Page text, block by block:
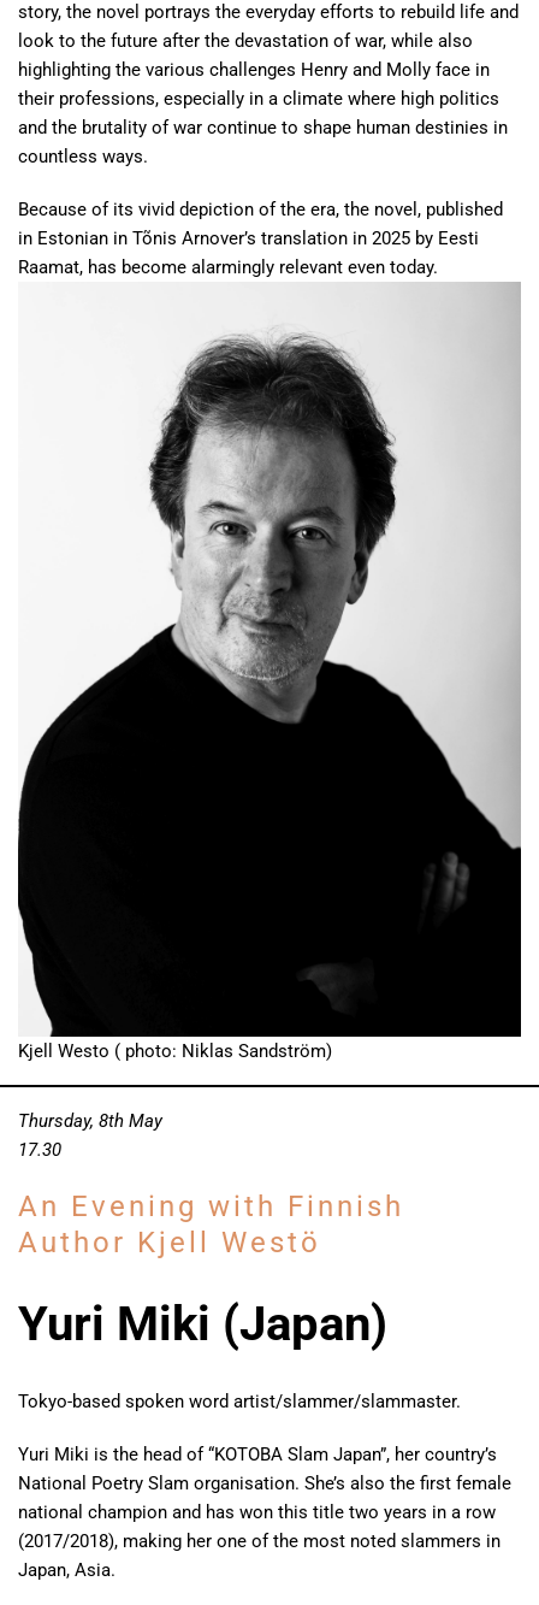
story, the novel portrays the everyday efforts to rebuild life and
look to the future after the devastation of war, while also
highlighting the various challenges Henry and Molly face in
their professions, especially in a climate where high politics
and the brutality of war continue to shape human destinies in
countless ways.
Because of its vivid depiction of the era, the novel, published
in Estonian in Tõnis Arnover’s translation in 2025 by Eesti
Raamat, has become alarmingly relevant even today.
Kjell Westo ( photo: Niklas Sandström)
Thursday, 8th May
17.30
An Evening with Finnish
Author Kjell Westö
Yuri Miki (Japan)
Tokyo-based spoken word artist/slammer/slammaster.
Yuri Miki is the head of “KOTOBA Slam Japan”, her country’s
National Poetry Slam organisation. She’s also the first female
national champion and has won this title two years in a row
(2017/2018), making her one of the most noted slammers in
Japan, Asia.